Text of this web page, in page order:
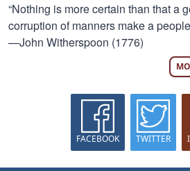
“Nothing is more certain than that a
corruption of manners make a
—John Witherspoon (1776)
FACEBOOK TWITTER